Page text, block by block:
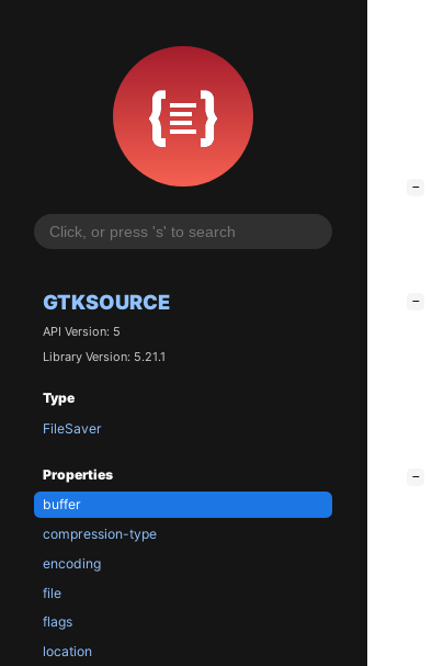
GTKSOURCE
API Version: 5
Library Version: 5.21.1
Type
FileSaver
Properties
buffer
compression-type
encoding
file
flags
location
−
−
−